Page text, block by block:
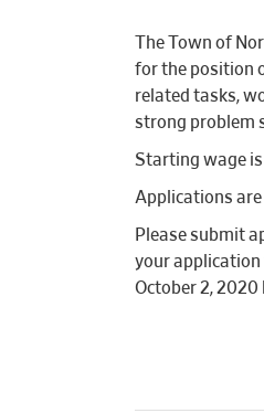
The Town of
for the position
related tasks,
strong problem
Starting wage is
Applications
Please submit
your application
October 2, 2020